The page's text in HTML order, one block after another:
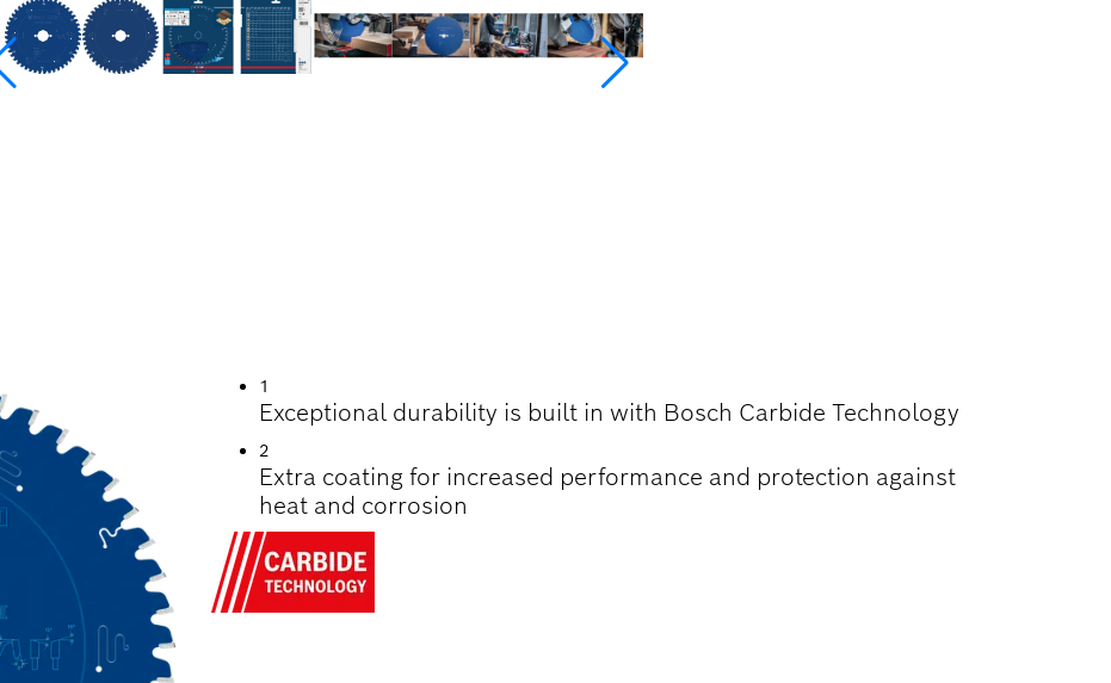
1
Exceptional durability is built in with Bosch Carbide Technology
2
Extra coating for increased performance and protection against
heat and corrosion